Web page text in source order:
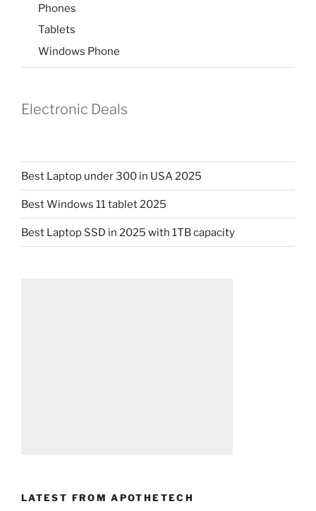
Phones
Tablets
Windows Phone
Electronic Deals
Best Laptop under 300 in USA 2025
Best Windows 11 tablet 2025
Best Laptop SSD in 2025 with 1TB capacity
LATEST FROM APOTHETECH